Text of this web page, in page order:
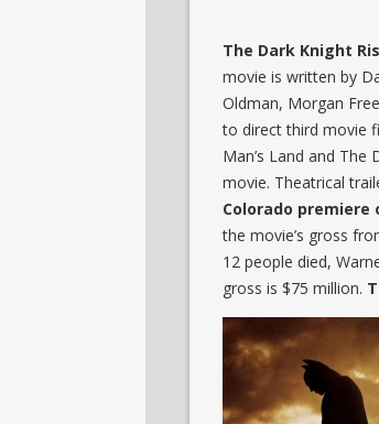
The Dark Knight
movie is written by
Oldman, Morgan
to direct third movie
Man’s Land and
movie. Theatrical
Colorado
the movie’s gross
12 people died,
gross is $75 million.